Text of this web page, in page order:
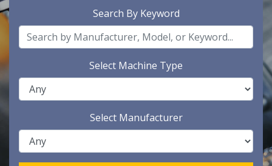
Search By Keyword
Select Machine Type
Select Manufacturer